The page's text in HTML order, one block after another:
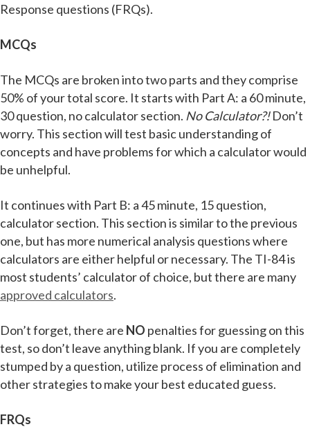
Response questions (FRQs).
MCQs
The MCQs are broken into two parts and they comprise
50% of your total score. It starts with Part A: a 60 minute,
30 question, no calculator section. No Calculator?!Don’t
worry. This section will test basic understanding of
concepts and have problems for which a calculator would
be unhelpful.
It continues with Part B: a 45 minute, 15 question,
calculator section. This section is similar to the previous
one, but has more numerical analysis questions where
calculators are either helpful or necessary. The TI-84 is
most students’ calculator of choice, but there are many
approved calculators.
Don’t forget, there are NO penalties for guessing on this
test, so don’t leave anything blank. If you are completely
stumped by a question, utilize process of elimination and
other strategies to make your best educated guess.
FRQs